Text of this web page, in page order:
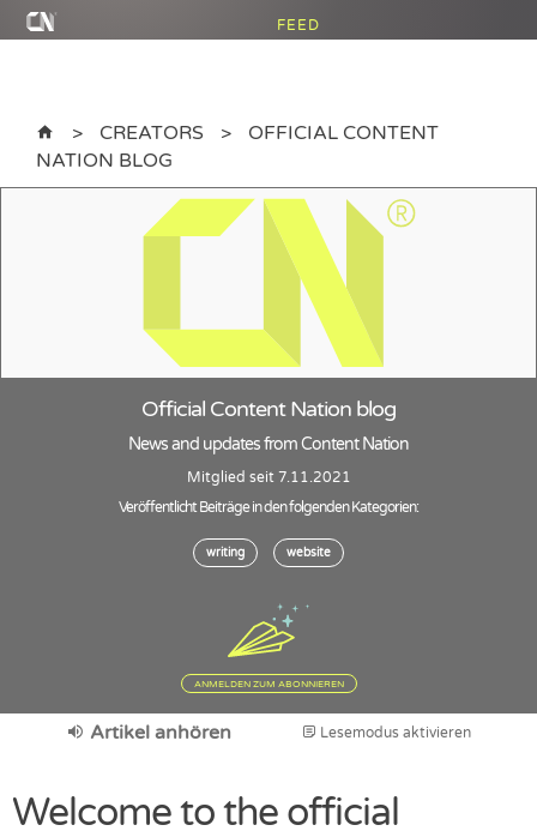
FEED
Official Content Nation blog
News and updates from Content Nation
Mitglied seit 7.11.2021
Veröffentlicht Beiträge in den folgenden Kategorien:
writing website
ANMELDEN ZUM ABONNIEREN
CREATORS
OFFICIAL CONTENT
NATION BLOG
Artikel anhören Lesemodus aktivieren
Welcome to the official